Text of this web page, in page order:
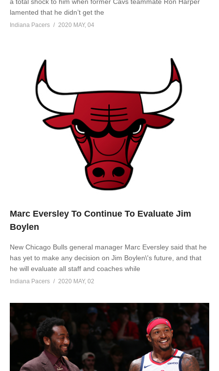
lamented that he didn’t get the
Indiana Pacers 2020 MAY, 04
Marc Eversley To Continue To Evaluate Jim
Boylen
New Chicago Bulls general manager Marc Eversley said that he
has yet to make any decision on Jim Boylen\'s future, and that
he will evaluate all staff and coaches while
Indiana Pacers 2020 MAY, 02